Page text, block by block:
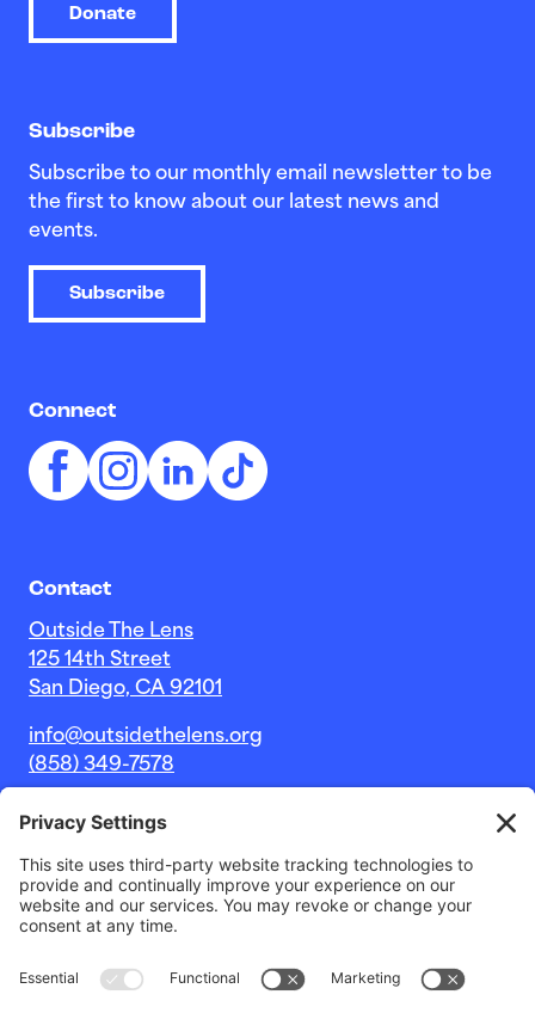
Donate
Subscribe
Subscribe to our monthly email newsletter to be
the first to know about our latest news and
events.
Subscribe
Connect
Contact
Outside The Lens
125 14th Street
San Diego, CA 92101
info@outsidethelens.org
(858) 349-7578
© 2026 Outside The Lens, a 501c(3) nonprofit.
Website byNoble Intent Studio